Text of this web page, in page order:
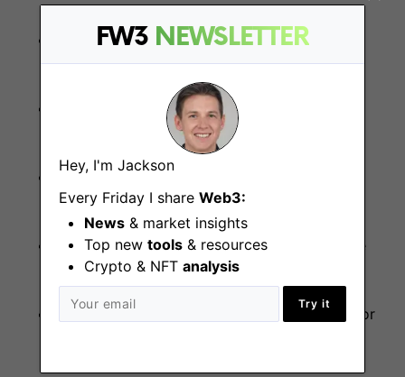
FW3 NEWSLETTER
Hey, I'm Jackson
Every Friday I share Web3:
News & market insights
Top new tools & resources
Crypto & NFT analysis
Try it
Disciplined, reliable, and structured in your
approach to execution
High level of personal accountability and
ownership over tasks
Responsive, professional, and polished under
pressure
Collaborative and proactive, but comfortable
working independently
Intellectually curious with a strong appetite for